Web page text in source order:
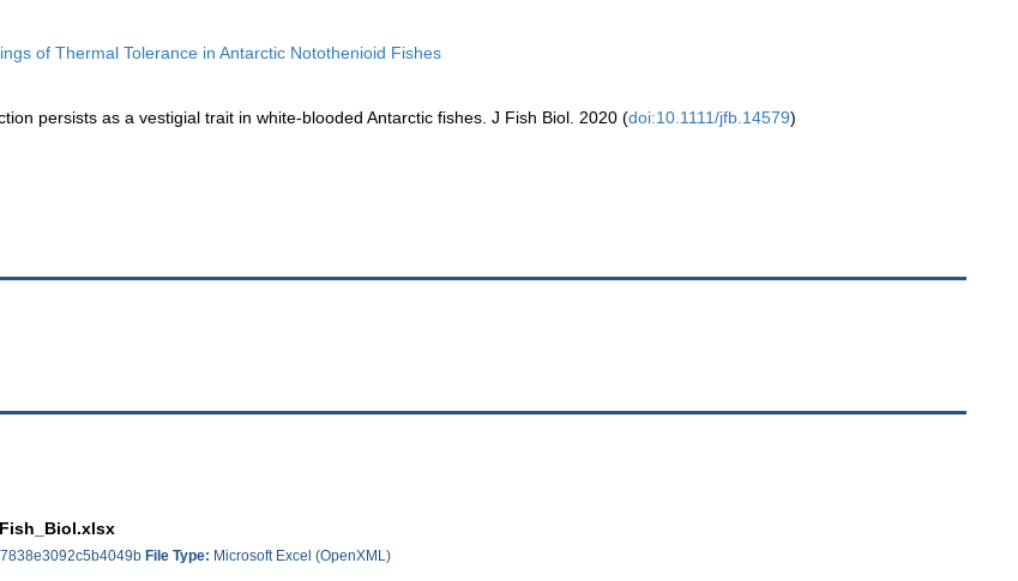
of Thermal Tolerance in Antarctic Notothenioid Fishes
persists as a vestigial trait in white-blooded Antarctic fishes. J Fish Biol. 2020 (doi:10.1111/jfb.14579)
File Type: Microsoft Excel (OpenXML)